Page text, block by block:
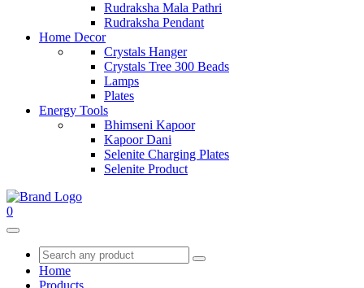
Rudraksha Mala Pathri
Rudraksha Pendant
Home Decor
Crystals Hanger
Crystals Tree 300 Beads
Lamps
Plates
Energy Tools
Bhimseni Kapoor
Kapoor Dani
Selenite Charging Plates
Selenite Product
0
Home
Products